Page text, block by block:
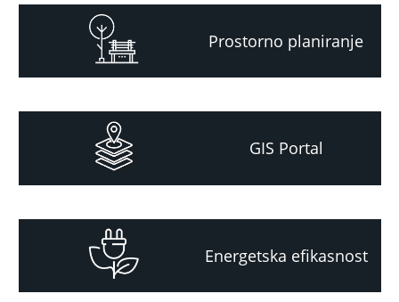
Prostorno planiranje
GIS Portal
Energetska efikasnost